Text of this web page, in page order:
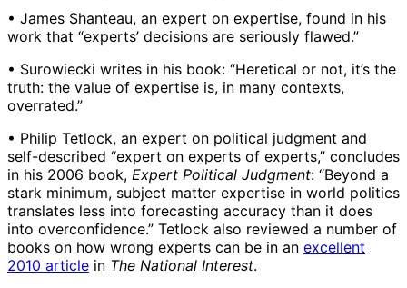
• James Shanteau, an expert on expertise, found in his
work that “experts’ decisions are seriously flawed.”
• Surowiecki writes in his book: “Heretical or not, it’s the
truth: the value of expertise is, in many contexts,
overrated.”
• Philip Tetlock, an expert on political judgment and
self-described “expert on experts of experts,” concludes
in his 2006 book, Expert Political Judgment: “Beyond a
stark minimum, subject matter expertise in world politics
translates less into forecasting accuracy than it does
into overconfidence.” Tetlock also reviewed a number of
books on how wrong experts can be in an excellent
2010 article in The National Interest.